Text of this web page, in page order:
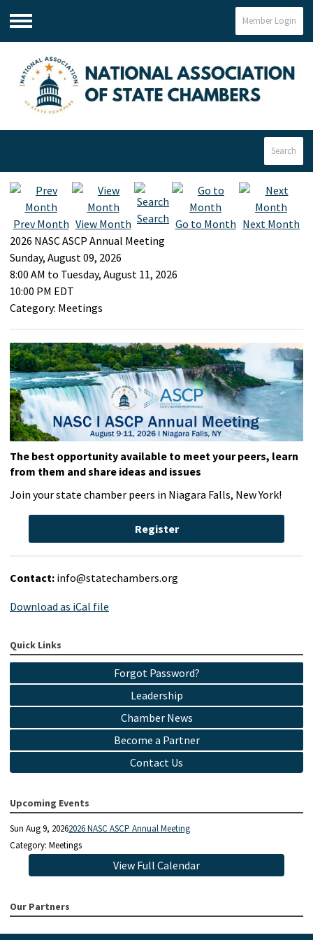
Menu
Member Login
Search
Prev Month View Month Search Go to Month Next Month
2026 NASC ASCP Annual Meeting
Sunday, August 09, 2026
8:00 AM to Tuesday, August 11, 2026
10:00 PM EDT
Category: Meetings
The best opportunity available to meet your peers, learn
from them and share ideas and issues
Join your state chamber peers in Niagara Falls, New York!
Register
Contact: info@statechambers.org
Download as iCal file
Quick Links
Forgot Password?
Leadership
Chamber News
Become a Partner
Contact Us
Upcoming Events
Sun Aug 9, 20262026 NASC ASCP Annual Meeting
Category: Meetings
View Full Calendar
Our Partners